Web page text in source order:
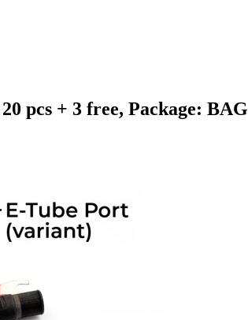
pcs + 3 free, Package: BAG